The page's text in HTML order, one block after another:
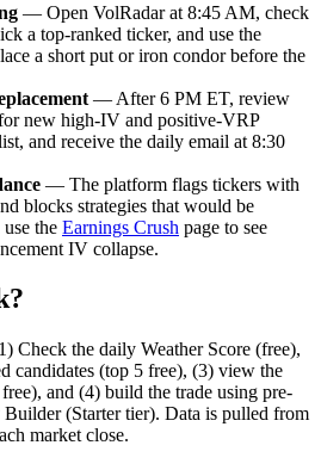
— Open VolRadar at 8:45 AM, check
a top-ranked ticker, and use the
a short put or iron condor before the
— After 6 PM ET, review
new high-IV and positive-VRP
and receive the daily email at 8:30
— The platform flags tickers with
blocks strategies that would be
the Earnings Crush page to see
IV collapse.
Check the daily Weather Score (free),
candidates (top 5 free), (3) view the
and (4) build the trade using pre-
(Starter tier). Data is pulled from
market close.